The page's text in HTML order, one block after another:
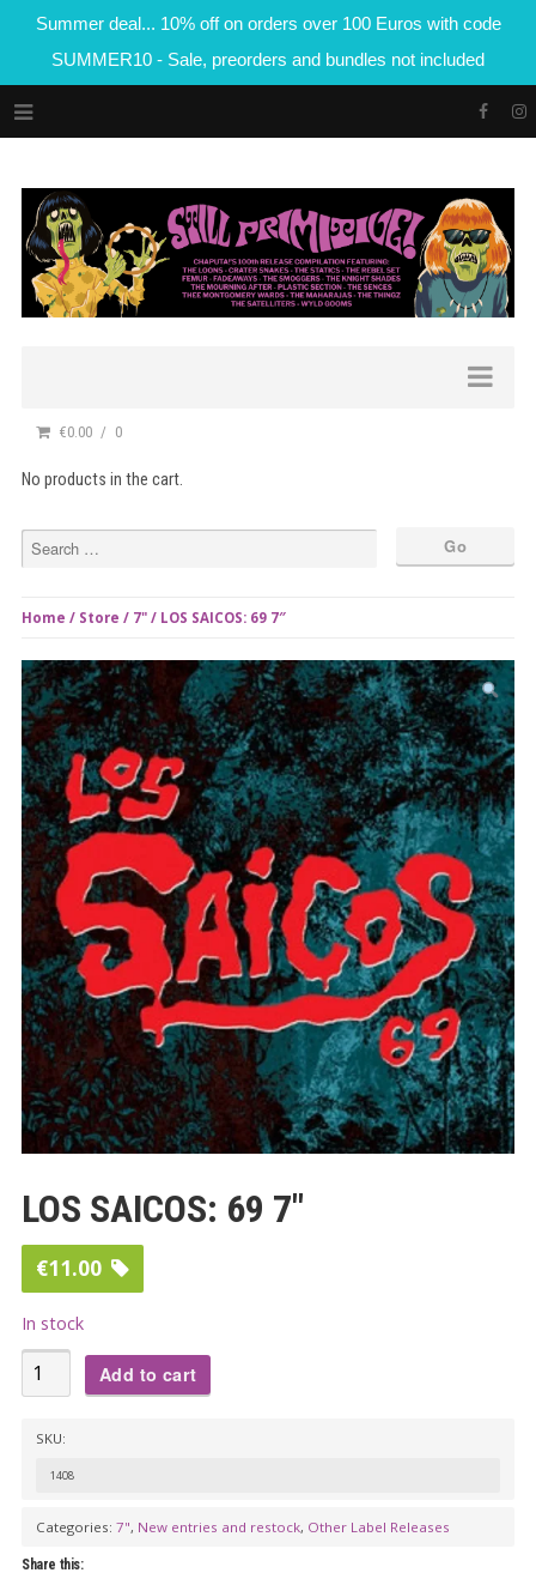
Summer deal... 10% off on orders over 100 Euros with code
SUMMER10 - Sale, preorders and bundles not included
€0.00 0
No products in the cart.
Home / Store / 7" / LOS SAICOS: 69 7″
LOS SAICOS: 69 7″
€11.00
In stock
LOS
SAICOS:
Add to cart
SKU:
1408
Categories: 7", New entries and restock, Other Label Releases
Share this: